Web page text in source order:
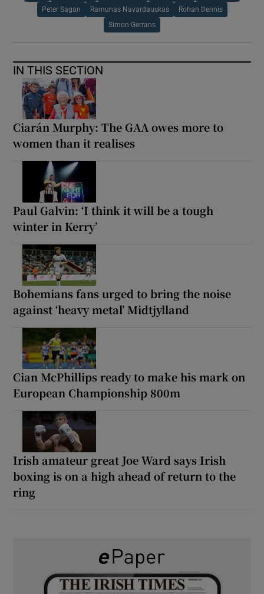
Peter Sagan Ramunas Navardauskas Rohan Dennis
Simon Gerrans
IN THIS SECTION
Ciarán Murphy: The GAA owes more to
women than it realises
Paul Galvin: ‘I think it will be a tough
winter in Kerry’
Bohemians fans urged to bring the noise
against ‘heavy metal’ Midtjylland
Cian McPhillips ready to make his mark on
European Championship 800m
Irish amateur great Joe Ward says Irish
boxing is on a high ahead of return to the
ring